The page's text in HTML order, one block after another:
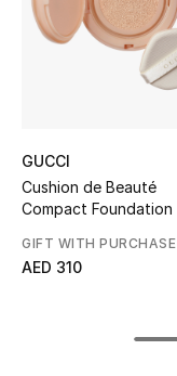
BEST OF BAGS
Shop Bags
New Season
Shoes Edit
GUCCI
Cushion de Beauté
Compact Foundation
GIFT WITH PURCHASE
AED 310